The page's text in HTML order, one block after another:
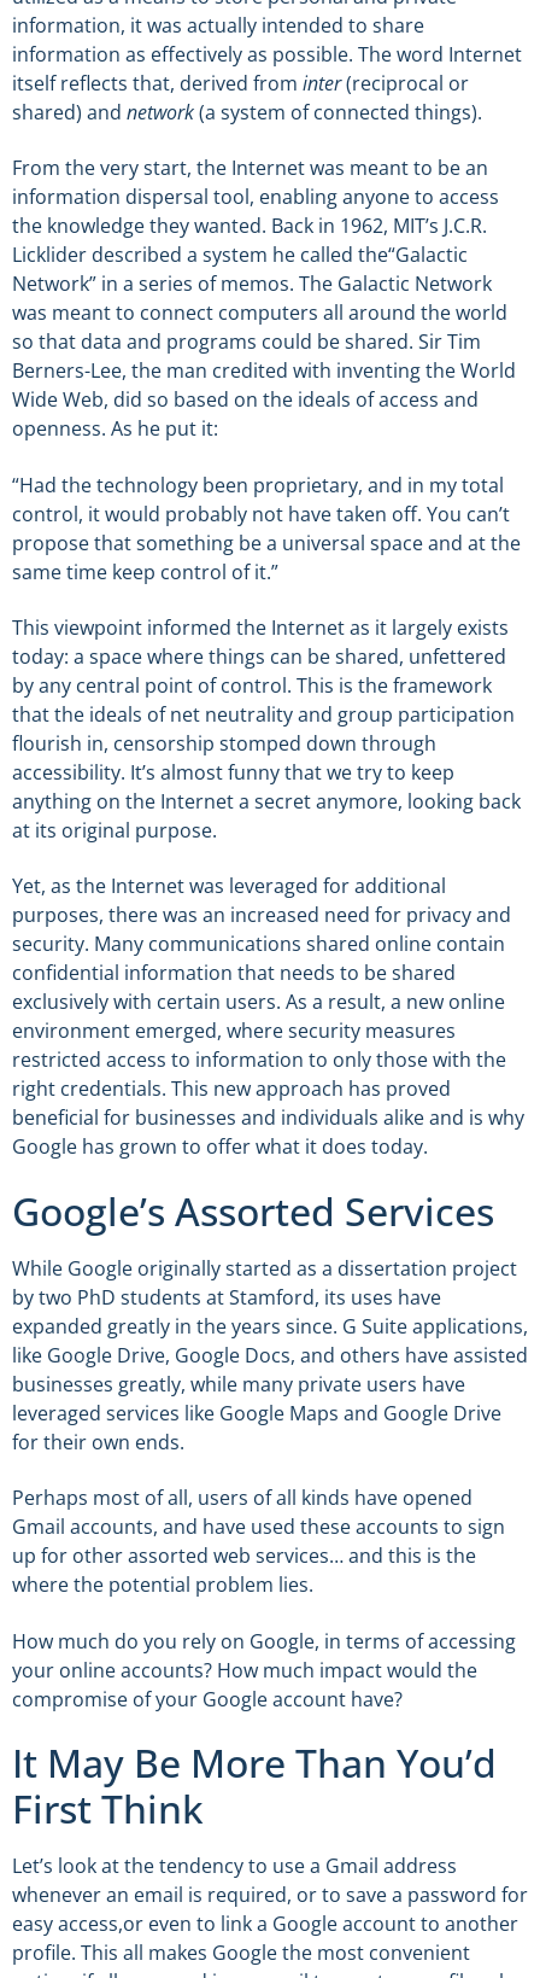
information, it was actually intended to share
information as effectively as possible. The word Internet
itself reflects that, derived from inter(reciprocal or
shared) and network(a system of connected things).
From the very start, the Internet was meant to be an
information dispersal tool, enabling anyone to access
the knowledge they wanted. Back in 1962, MIT’s J.C.R.
Licklider described a system he called the“Galactic
Network” in a series of memos. The Galactic Network
was meant to connect computers all around the world
so that data and programs could be shared. Sir Tim
Berners-Lee, the man credited with inventing the World
Wide Web, did so based on the ideals of access and
openness. As he put it:
“Had the technology been proprietary, and in my total
control, it would probably not have taken off. You can’t
propose that something be a universal space and at the
same time keep control of it.”
This viewpoint informed the Internet as it largely exists
today: a space where things can be shared, unfettered
by any central point of control. This is the framework
that the ideals of net neutrality and group participation
flourish in, censorship stomped down through
accessibility. It’s almost funny that we try to keep
anything on the Internet a secret anymore, looking back
at its original purpose.
Yet, as the Internet was leveraged for additional
purposes, there was an increased need for privacy and
security. Many communications shared online contain
confidential information that needs to be shared
exclusively with certain users. As a result, a new online
environment emerged, where security measures
restricted access to information to only those with the
right credentials. This new approach has proved
beneficial for businesses and individuals alike and is why
Google has grown to offer what it does today.
Google’s Assorted Services
While Google originally started as a dissertation project
by two PhD students at Stamford, its uses have
expanded greatly in the years since. G Suite applications,
like Google Drive, Google Docs, and others have assisted
businesses greatly, while many private users have
leveraged services like Google Maps and Google Drive
for their own ends.
Perhaps most of all, users of all kinds have opened
Gmail accounts, and have used these accounts to sign
up for other assorted web services… and this is the
where the potential problem lies.
How much do you rely on Google, in terms of accessing
your online accounts? How much impact would the
compromise of your Google account have?
It May Be More Than You’d
First Think
Let’s look at the tendency to use a Gmail address
whenever an email is required, or to save a password for
easy access,or even to link a Google account to another
profile. This all makes Google the most convenient